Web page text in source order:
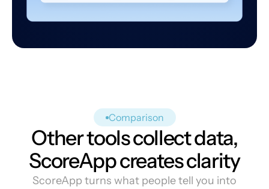
Comparison
Other tools collect data,
ScoreApp creates clarity
ScoreApp turns what people tell you into